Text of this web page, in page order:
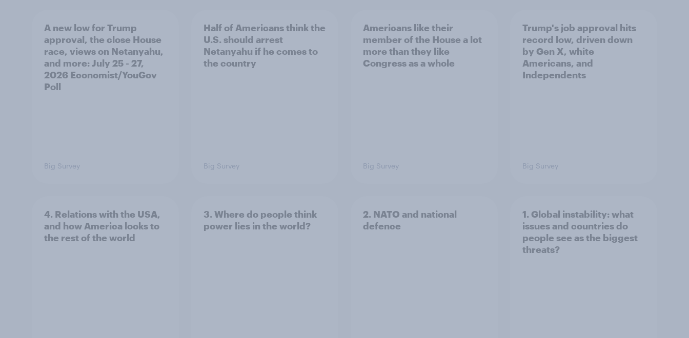
A new low for Trump
approval, the close House
race, views on Netanyahu,
and more: July 25 - 27,
2026 Economist/YouGov
Poll
Big Survey
Half of Americans think the
U.S. should arrest
Netanyahu if he comes to
the country
Big Survey
Americans like their
member of the House a lot
more than they like
Congress as a whole
Big Survey
Trump's job approval hits
record low, driven down
by Gen X, white
Americans, and
Independents
Big Survey
4. Relations with the USA,
and how America looks to
the rest of the world
3. Where do people think
power lies in the world?
2. NATO and national
defence
1. Global instability: what
issues and countries do
people see as the biggest
threats?